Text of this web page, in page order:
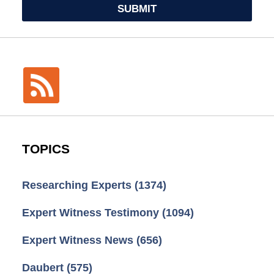
SUBMIT
TOPICS
Researching Experts (1374)
Expert Witness Testimony (1094)
Expert Witness News (656)
Daubert (575)